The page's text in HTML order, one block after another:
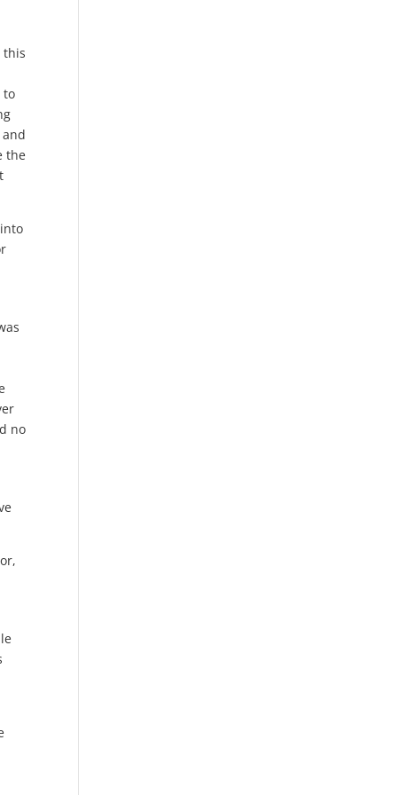
this
to
the
no